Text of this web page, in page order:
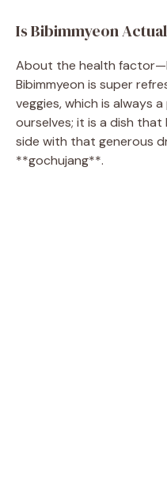
Is Bibimmyeon
About the health
Bibimmyeon is super
veggies, which is always
ourselves; it is a dish
side with that generous
**gochujang**.